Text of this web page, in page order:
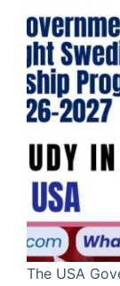
The USA